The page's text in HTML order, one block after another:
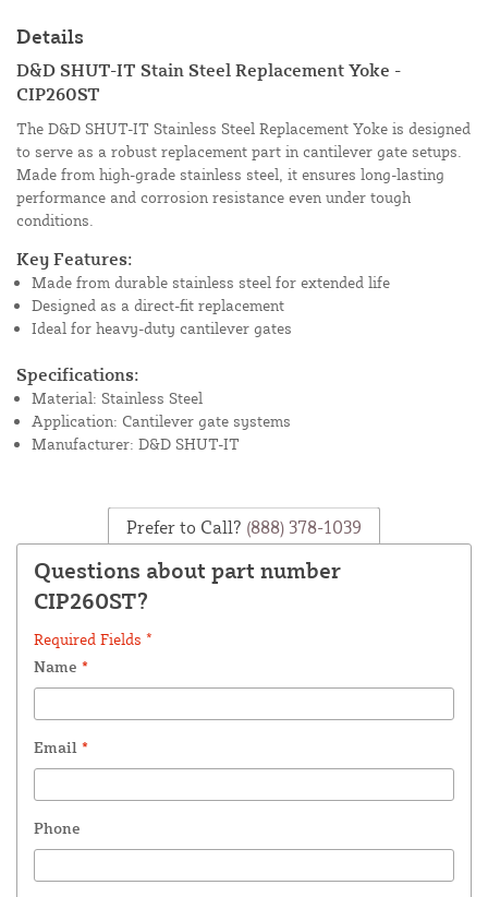
Details
D&D SHUT-IT Stain Steel Replacement Yoke -
CIP260ST
The D&D SHUT-IT Stainless Steel Replacement Yoke is designed
to serve as a robust replacement part in cantilever gate setups.
Made from high-grade stainless steel, it ensures long-lasting
performance and corrosion resistance even under tough
conditions.
Key Features:
Made from durable stainless steel for extended life
Designed as a direct-fit replacement
Ideal for heavy-duty cantilever gates
Specifications:
Material: Stainless Steel
Application: Cantilever gate systems
Manufacturer: D&D SHUT-IT
Prefer to Call? (888) 378-1039
Questions about part number
CIP260ST?
Required Fields *
Name *
Email *
Phone